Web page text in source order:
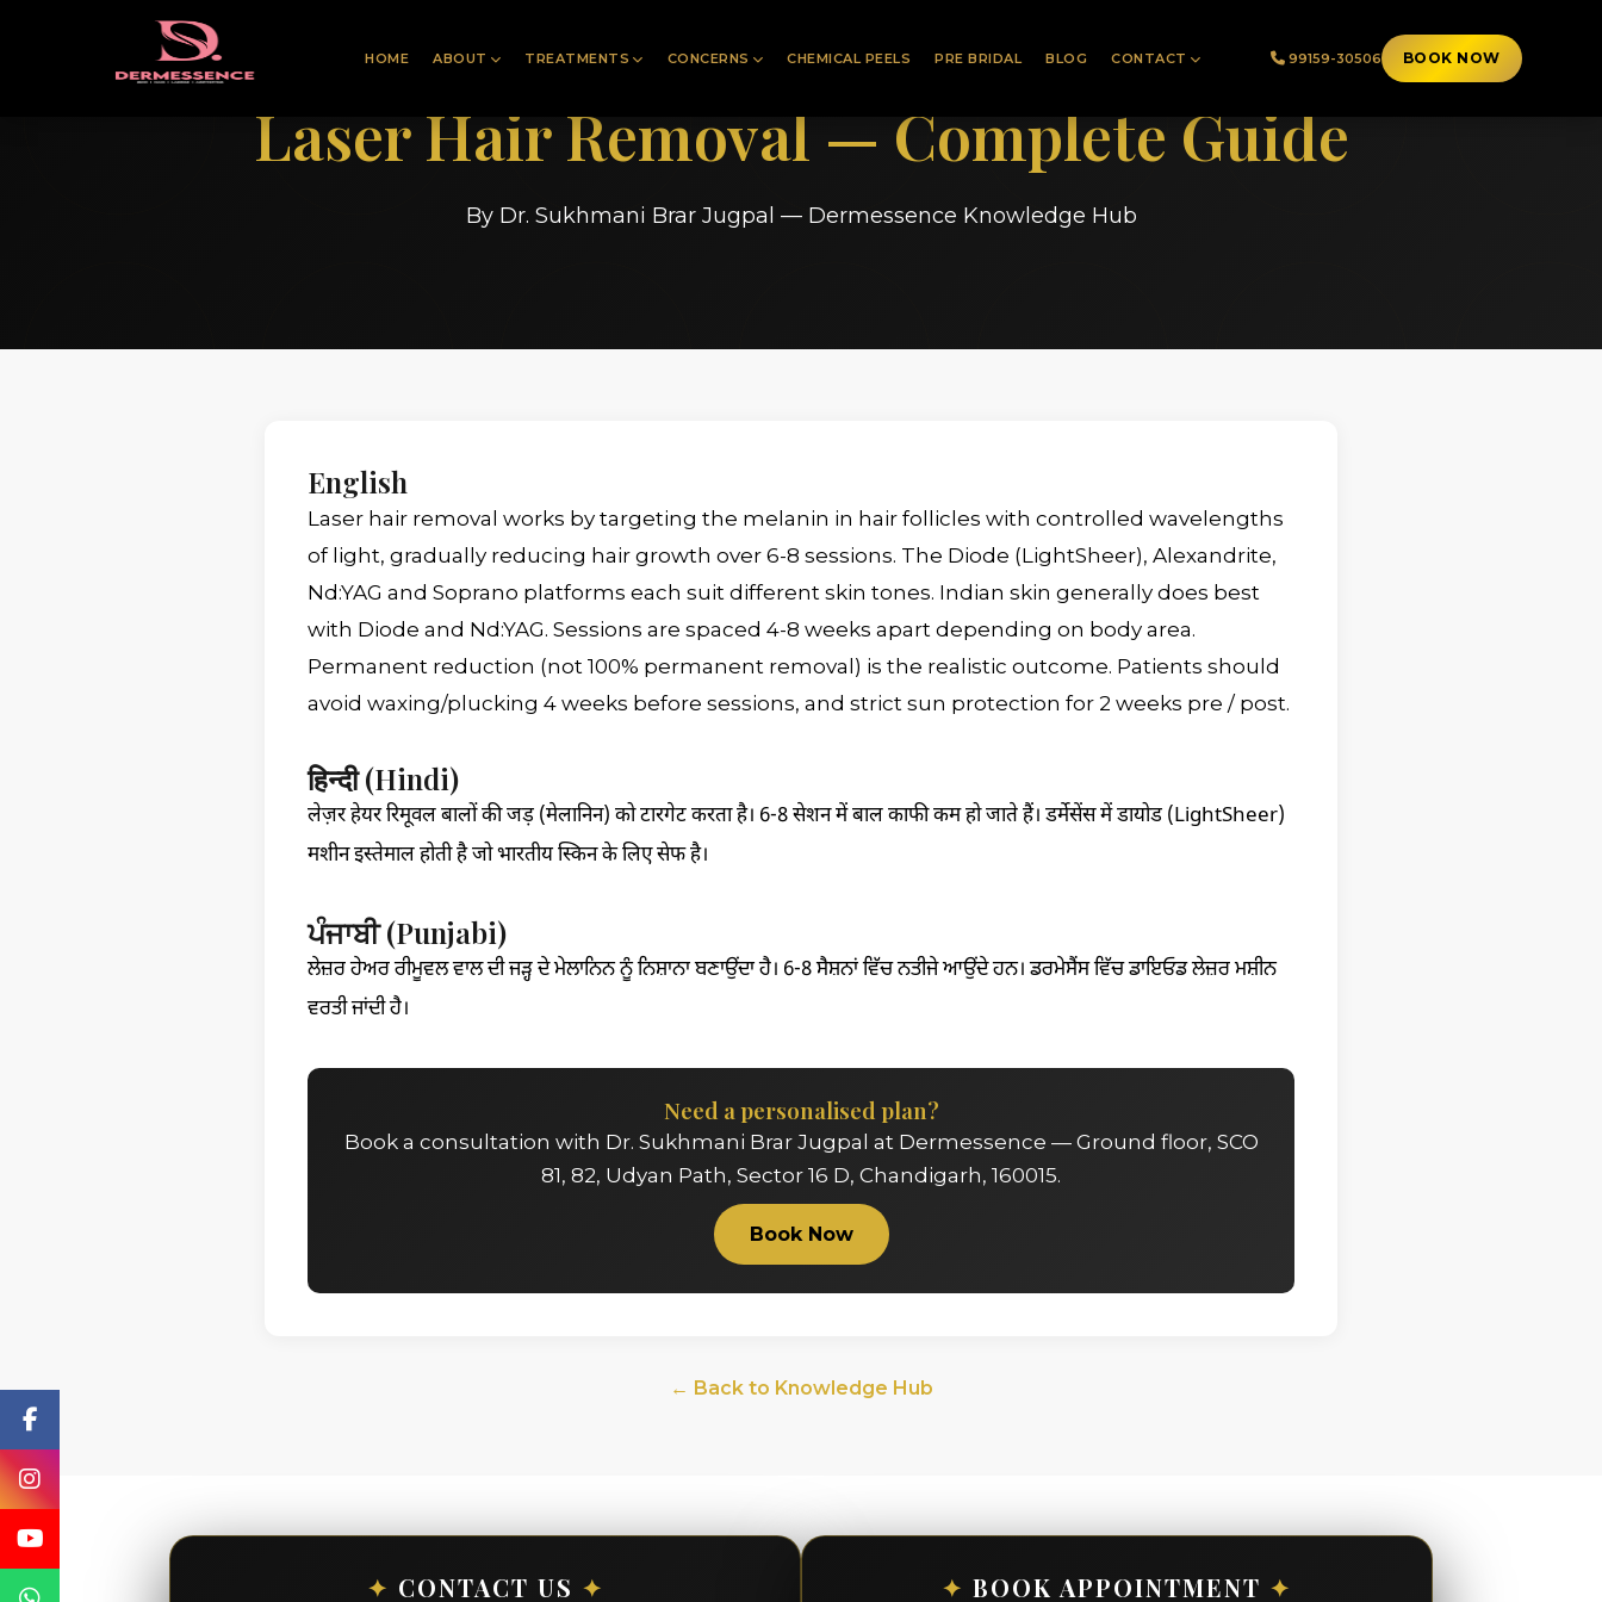
HOME ABOUT TREATMENTS CONCERNS CHEMICAL PEELS PRE BRIDAL BLOG CONTACT 99159-30506 BOOK NOW
Laser Hair Removal — Complete Guide
By Dr. Sukhmani Brar Jugpal — Dermessence Knowledge Hub
English
Laser hair removal works by targeting the melanin in hair follicles with controlled wavelengths
of light, gradually reducing hair growth over 6-8 sessions. The Diode (LightSheer), Alexandrite,
Nd:YAG and Soprano platforms each suit different skin tones. Indian skin generally does best
with Diode and Nd:YAG. Sessions are spaced 4-8 weeks apart depending on body area.
Permanent reduction (not 100% permanent removal) is the realistic outcome. Patients should
avoid waxing/plucking 4 weeks before sessions, and strict sun protection for 2 weeks pre / post.
हिन्दी (Hindi)
लेज़र हेयर रिमूवल बालों की जड़ (मेलानिन) को टारगेट करता है। 6-8 सेशन में बाल काफी कम हो जाते हैं। डर्मेसेंस में डायोड (LightSheer)
मशीन इस्तेमाल होती है जो भारतीय स्किन के लिए सेफ है।
ਪੰਜਾਬੀ (Punjabi)
ਲੇਜ਼ਰ ਹੇਅਰ ਰੀਮੂਵਲ ਵਾਲ ਦੀ ਜੜ੍ਹ ਦੇ ਮੇਲਾਨਿਨ ਨੂੰ ਨਿਸ਼ਾਨਾ ਬਣਾਉਂਦਾ ਹੈ। 6-8 ਸੈਸ਼ਨਾਂ ਵਿੱਚ ਨਤੀਜੇ ਆਉਂਦੇ ਹਨ। ਡਰਮੇਸੈਂਸ ਵਿੱਚ ਡਾਇਓਡ ਲੇਜ਼ਰ ਮਸ਼ੀਨ
ਵਰਤੀ ਜਾਂਦੀ ਹੈ।
Need a personalised plan?
Book a consultation with Dr. Sukhmani Brar Jugpal at Dermessence — Ground floor, SCO
81, 82, Udyan Path, Sector 16 D, Chandigarh, 160015.
Book Now
← Back to Knowledge Hub
✦ CONTACT US ✦ ✦ BOOK APPOINTMENT ✦